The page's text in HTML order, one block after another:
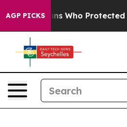
AGP PICKSWho Protected